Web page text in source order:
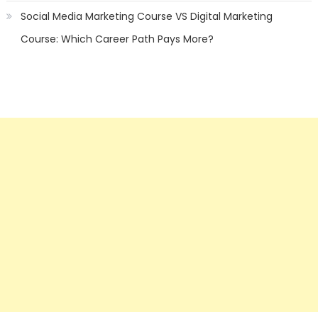
Social Media Marketing Course VS Digital Marketing
Course: Which Career Path Pays More?